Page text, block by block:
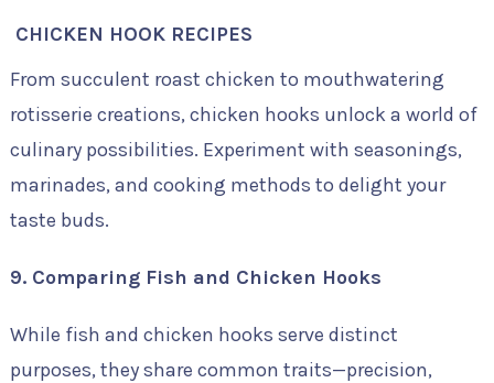
CHICKEN HOOK RECIPES
From succulent roast chicken to mouthwatering
rotisserie creations, chicken hooks unlock a world of
culinary possibilities. Experiment with seasonings,
marinades, and cooking methods to delight your
taste buds.
9. Comparing Fish and Chicken Hooks
While fish and chicken hooks serve distinct
purposes, they share common traits—precision,